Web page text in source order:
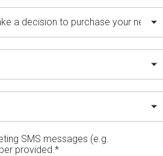
SMS messages (e.g.
provided.*